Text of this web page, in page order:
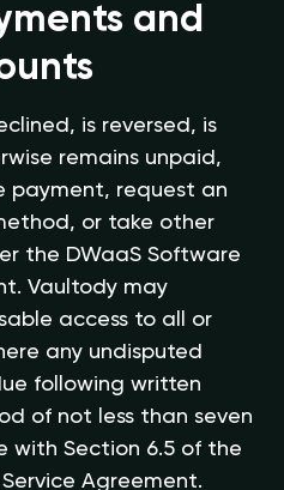
and
is reversed, is
remains unpaid,
payment, request an
or take other
the DWaaS Software
Vaultody may
access to all or
any undisputed
following written
of not less than seven
with Section 6.5 of the
Agreement.